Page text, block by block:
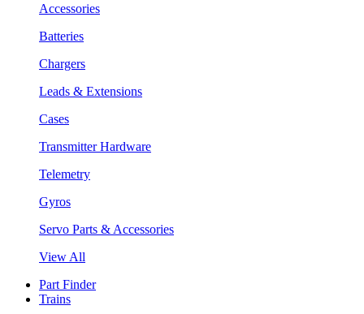
Accessories
Batteries
Chargers
Leads & Extensions
Cases
Transmitter Hardware
Telemetry
Gyros
Servo Parts & Accessories
View All
Part Finder
Trains